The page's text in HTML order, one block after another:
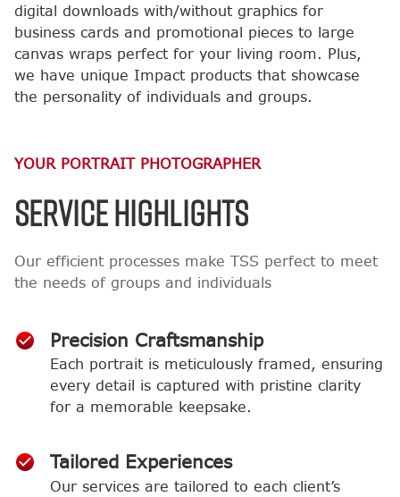
digital downloads with/without graphics for
business cards and promotional pieces to large
canvas wraps perfect for your living room. Plus,
we have unique Impact products that showcase
the personality of individuals and groups.
YOUR PORTRAIT PHOTOGRAPHER
SERVICE HIGHLIGHTS
Our efficient processes make TSS perfect to meet
the needs of groups and individuals
Precision Craftsmanship
Each portrait is meticulously framed, ensuring
every detail is captured with pristine clarity
for a memorable keepsake.
Tailored Experiences
Our services are tailored to each client’s